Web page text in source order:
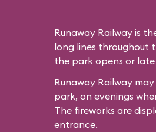
Runaway Railway is
long lines throughout
the park opens or
Runaway Railway
park, on evenings
The fireworks are
entrance.